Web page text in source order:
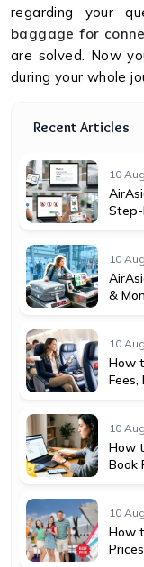
regarding your
baggage for
are solved. Now
during your whole
Recent Articles
10
10
&
10
How
10
How
Book
10
How